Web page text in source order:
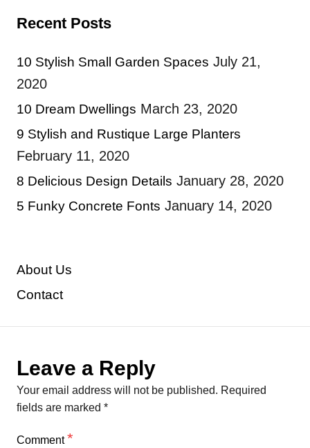
Recent Posts
10 Stylish Small Garden Spaces July 21,
2020
10 Dream Dwellings March 23, 2020
9 Stylish and Rustique Large Planters
February 11, 2020
8 Delicious Design Details January 28, 2020
5 Funky Concrete Fonts January 14, 2020
About Us
Contact
Leave a Reply
Your email address will not be published. Required
fields are marked *
Comment*